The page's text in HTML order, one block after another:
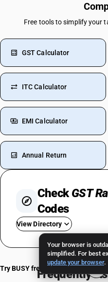
Your browser is
simplified. For best
update your browser.
Free tools to simplify your
GST Calculator
ITC Calculator
EMI Calculator
Annual Return
CheckGST
Codes
View Directory
GST For Car
GST On Petrol-Diesel
GST On Cigarettes
Frequently
Try BUSY free for 15 days